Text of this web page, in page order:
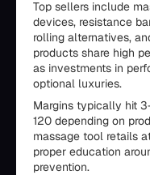
Top sellers include
devices, resistance
rolling alternatives,
products share high
as investments in
optional luxuries.
Margins typically hit
120 depending on
massage tool retails
proper education
prevention.